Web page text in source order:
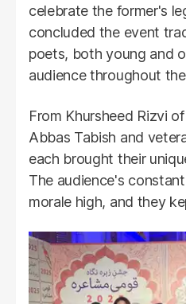
celebrate the former's
concluded the event
poets, both young and
audience throughout
From Khursheed Rizvi
Abbas Tabish and
each brought their
The audience's
morale high, and they